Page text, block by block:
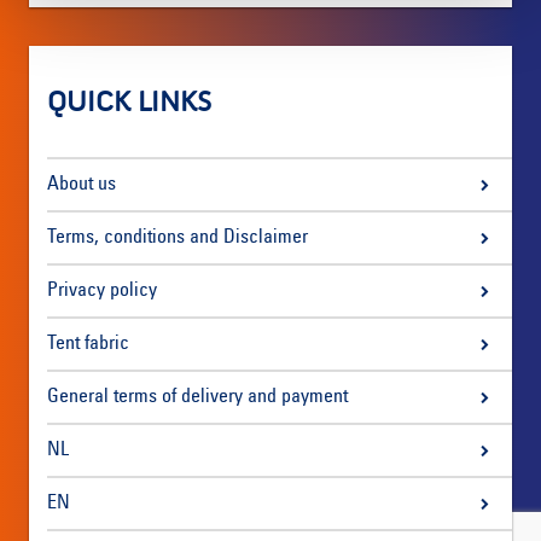
QUICK LINKS
About us
Terms, conditions and Disclaimer
Privacy policy
Tent fabric
General terms of delivery and payment
NL
EN